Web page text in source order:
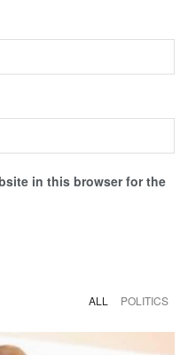
in this browser for the
ALL POLITICS